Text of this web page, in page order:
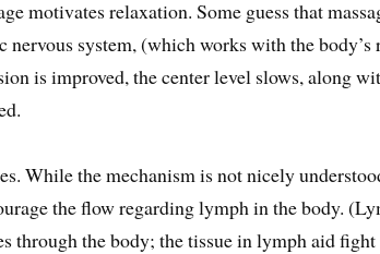
motivates relaxation. Some guess that
nervous system, (which works with the body’s
is improved, the center level slows, along
While the mechanism is not nicely
the flow regarding lymph in the body.
through the body; the tissue in lymph aid